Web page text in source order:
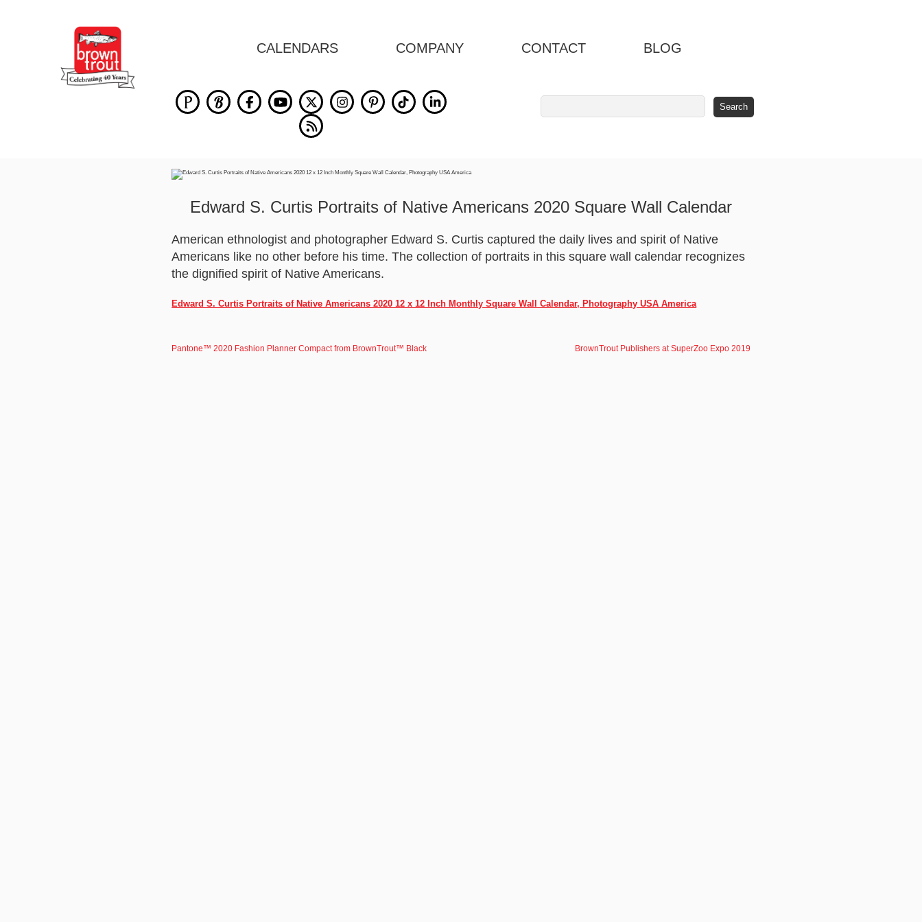
CALENDARS COMPANY CONTACT BLOG
Edward S. Curtis Portraits of Native Americans 2020 Square Wall Calendar
American ethnologist and photographer Edward S. Curtis captured the daily lives and spirit of Native
Americans like no other before his time. The collection of portraits in this square wall calendar recognizes
the dignified spirit of Native Americans.
Edward S. Curtis Portraits of Native Americans 2020 12 x 12 Inch Monthly Square Wall Calendar, Photography USA America
Pantone™ 2020 Fashion Planner Compact from BrownTrout™ Black BrownTrout Publishers at SuperZoo Expo 2019